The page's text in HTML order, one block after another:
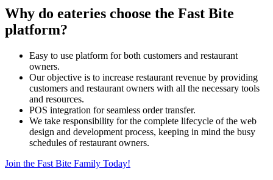
Why do eateries choose the Fast Bite
platform?
Easy to use platform for both customers and restaurant
owners.
Our objective is to increase restaurant revenue by providing
customers and restaurant owners with all the necessary tools
and resources.
POS integration for seamless order transfer.
We take responsibility for the complete lifecycle of the web
design and development process, keeping in mind the busy
schedules of restaurant owners.
Join the Fast Bite Family Today!